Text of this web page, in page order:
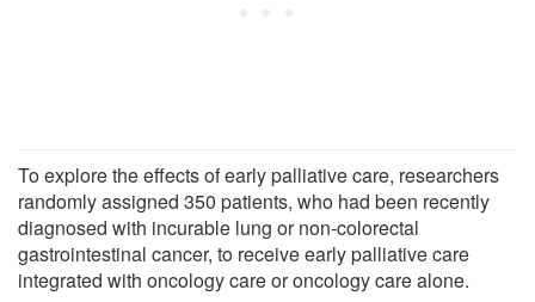
To explore the effects of early palliative care, researchers
randomly assigned 350 patients, who had been recently
diagnosed with incurable lung or non-colorectal
gastrointestinal cancer, to receive early palliative care
integrated with oncology care or oncology care alone.